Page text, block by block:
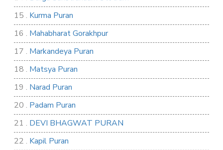
15 . Kurma Puran
16 . Mahabharat Gorakhpur
17 . Markandeya Puran
18 . Matsya Puran
19 . Narad Puran
20 . Padam Puran
21 . DEVI BHAGWAT PURAN
22 . Kapil Puran